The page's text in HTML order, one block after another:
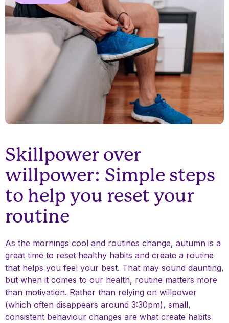
Skillpower over
willpower: Simple steps
to help you reset your
routine
As the mornings cool and routines change, autumn is a
great time to reset healthy habits and create a routine
that helps you feel your best. That may sound daunting,
but when it comes to our health, routine matters more
than motivation. Rather than relying on willpower
(which often disappears around 3:30pm), small,
consistent behaviour changes are what create habits